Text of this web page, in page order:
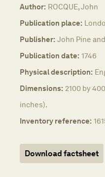
Author: ROCQUE, John
Publication place:
Publisher: John Pine
Publication date: 1746
Physical description:
Dimensions: 2100 by
inches).
Inventory reference:
Download factsheet